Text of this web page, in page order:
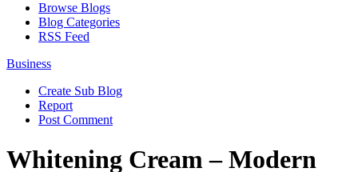
Browse Blogs
Blog Categories
RSS Feed
Business
Create Sub Blog
Report
Post Comment
Whitening Cream – Modern